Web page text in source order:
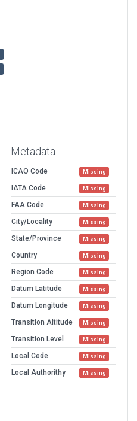
Metadata
ICAO Code Missing
IATA Code Missing
FAA Code Missing
City/Locality Missing
State/Province Missing
Country Missing
Region Code Missing
Datum Latitude Missing
Datum Longitude Missing
Transition Altitude Missing
Transition Level Missing
Local Code Missing
Local Authorithy Missing